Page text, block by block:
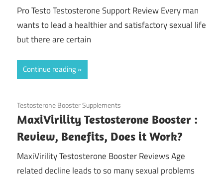
Pro Testo Testosterone Support Review Every man
wants to lead a healthier and satisfactory sexual life
but there are certain
Continue reading
August 12, 2020
Testosterone Booster Supplements
MaxiVirility Testosterone Booster :
Review, Benefits, Does it Work?
MaxiVirility Testosterone Booster Reviews Age
related decline leads to so many sexual problems